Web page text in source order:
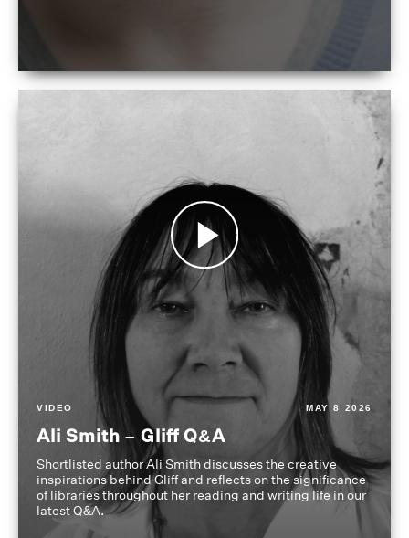
VIDEO MAY 8 2026
Ali Smith – Gliff Q&A
Shortlisted author Ali Smith discusses the creative
inspirations behind Gliff and reflects on the significance
of libraries throughout her reading and writing life in our
latest Q&A.